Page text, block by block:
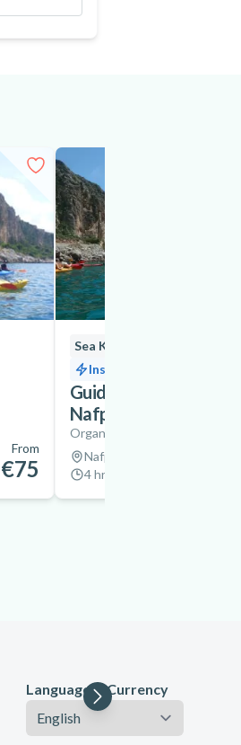
From
€75
Sea Kayaking
Instant confirmation
Guided Sea Kayaking
Nafplio from
Organized by
Nafplio, Greece
4 hrs
Language & Currency
Language